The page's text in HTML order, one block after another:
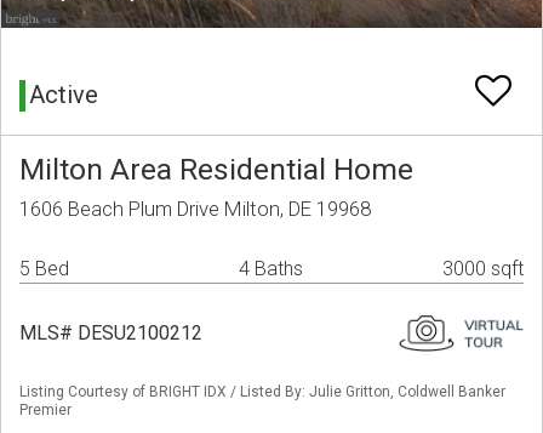
Active
Milton Area Residential Home
1606 Beach Plum Drive Milton, DE 19968
5 Bed 4 Baths 3000 sqft
MLS# DESU2100212
Listing Courtesy of BRIGHT IDX / Listed By: Julie Gritton, Coldwell Banker
Premier